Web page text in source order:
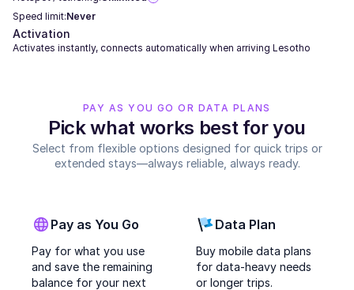
Speed limit:Never
Activation
Activates instantly, connects automatically when arriving Lesotho
PAY AS YOU GO OR DATA PLANS
Pick what works best for you
Select from flexible options designed for quick trips or
extended stays—always reliable, always ready.
Pay as You Go
Pay for what you use
and save the remaining
balance for your next
Data Plan
Buy mobile data plans
for data-heavy needs
or longer trips.